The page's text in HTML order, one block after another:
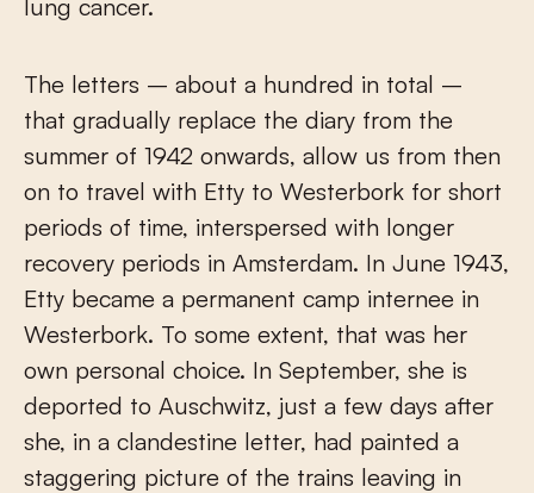
lung cancer.
The letters – about a hundred in total –
that gradually replace the diary from the
summer of 1942 onwards, allow us from then
on to travel with Etty to Westerbork for short
periods of time, interspersed with longer
recovery periods in Amsterdam. In June 1943,
Etty became a permanent camp internee in
Westerbork. To some extent, that was her
own personal choice. In September, she is
deported to Auschwitz, just a few days after
she, in a clandestine letter, had painted a
staggering picture of the trains leaving in